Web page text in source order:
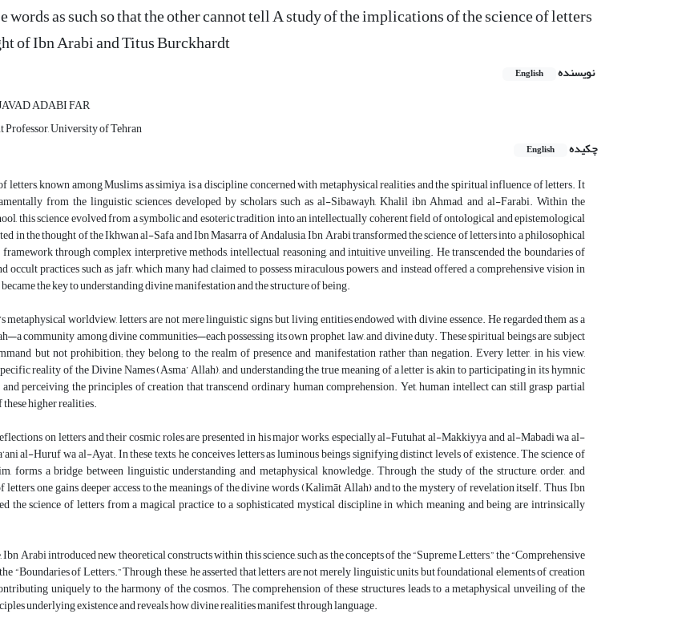
words as such so that the other cannot tell A study of the implications of the science of letters
of Ibn Arabi and Titus Burckhardt
نویسنده English
ADABI FAR
University of Tehran
چکیده
English
letters, known among Muslims as simiya, is a discipline concerned with metaphysical realities and the spiritual influence of letters. It
from the linguistic sciences developed by scholars such as al-Sibawayh, Khalil ibn Ahmad, and al-Farabi. Within the
this science evolved from a symbolic and esoteric tradition into an intellectually coherent field of ontological and epistemological
in the thought of the Ikhwan al-Safa and Ibn Masarra of Andalusia, Ibn Arabi transformed the science of letters into a philosophical
through complex interpretive methods, intellectual reasoning, and intuitive unveiling. He transcended the boundaries of
occult practices such as jafr, which many had claimed to possess miraculous powers, and instead offered a comprehensive vision in
the key to understanding divine manifestation and the structure of being.
metaphysical worldview, letters are not mere linguistic signs but living entities endowed with divine essence. He regarded them as a
community among divine communities—each possessing its own prophet, law, and divine duty. These spiritual beings are subject
but not prohibition; they belong to the realm of presence and manifestation rather than negation. Every letter, in his view,
reality of the Divine Names (Asma’ Allah), and understanding the true meaning of a letter is akin to participating in its hymnic
perceiving the principles of creation that transcend ordinary human comprehension. Yet, human intellect can still grasp partial
higher realities.
on letters and their cosmic roles are presented in his major works, especially al-Futuhat al-Makkiyya and al-Mabadi wa al-
al-Huruf wa al-Ayat. In these texts, he conceives letters as luminous beings signifying distinct levels of existence. The science of
forms a bridge between linguistic understanding and metaphysical knowledge. Through the study of the structure, order, and
one gains deeper access to the meanings of the divine words (Kalimāt Allah) and to the mystery of revelation itself. Thus, Ibn
the science of letters from a magical practice to a sophisticated mystical discipline in which meaning and being are intrinsically
Arabi introduced new theoretical constructs within this science, such as the concepts of the “Supreme Letters,” the “Comprehensive
“Boundaries of Letters.” Through these, he asserted that letters are not merely linguistic units but foundational elements of creation
uniquely to the harmony of the cosmos. The comprehension of these structures leads to a metaphysical unveiling of the
underlying existence and reveals how divine realities manifest through language.